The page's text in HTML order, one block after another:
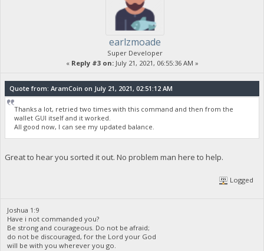
earlzmoade
Super Developer
« Reply #3 on:July 21, 2021, 06:55:36 AM »
Quote from: AramCoin on July 21, 2021, 02:51:12 AM
Thanks a lot, retried two times with this command and then from the
wallet GUI itself and it worked.
All good now, I can see my updated balance.
Great to hear you sorted it out. No problem man here to help.
Logged
Joshua 1:9
Have i not commanded you?
Be strong and courageous. Do not be afraid;
do not be discouraged, for the Lord your God
will be with you wherever you go.